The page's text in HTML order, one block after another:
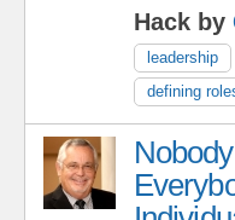
Hack by
leadership
defining